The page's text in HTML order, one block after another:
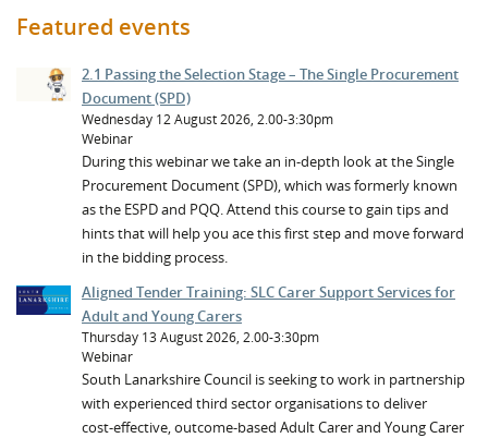
Featured events
2.1 Passing the Selection Stage – The Single Procurement
Document (SPD)
Wednesday 12 August 2026, 2.00-3:30pm
Webinar
During this webinar we take an in-depth look at the Single
Procurement Document (SPD), which was formerly known
as the ESPD and PQQ. Attend this course to gain tips and
hints that will help you ace this first step and move forward
in the bidding process.
Aligned Tender Training: SLC Carer Support Services for
Adult and Young Carers
Thursday 13 August 2026, 2.00-3:30pm
Webinar
South Lanarkshire Council is seeking to work in partnership
with experienced third sector organisations to deliver
cost‑effective, outcome‑based Adult Carer and Young Carer